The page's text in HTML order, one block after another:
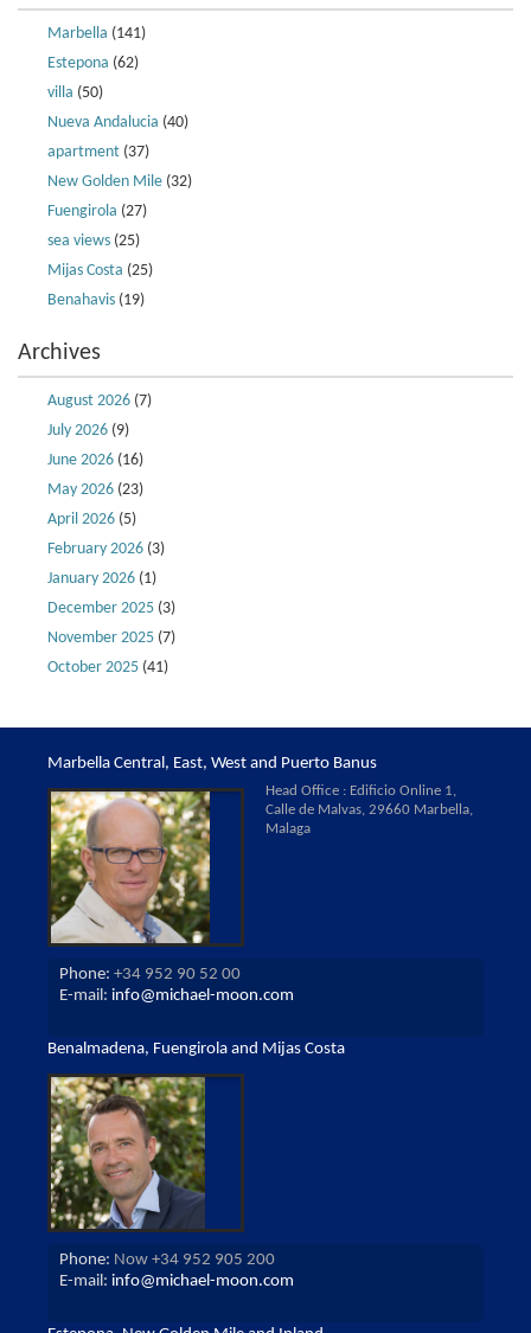
Marbella (141)
Estepona (62)
villa (50)
Nueva Andalucia (40)
apartment (37)
New Golden Mile (32)
Fuengirola (27)
sea views (25)
Mijas Costa (25)
Benahavis (19)
Archives
August 2026 (7)
July 2026 (9)
June 2026 (16)
May 2026 (23)
April 2026 (5)
February 2026 (3)
January 2026 (1)
December 2025 (3)
November 2025 (7)
October 2025 (41)
Marbella Central, East, West and Puerto Banus
Head Office : Edificio Online 1,
Calle de Malvas, 29660 Marbella,
Malaga
Phone: +34 952 90 52 00
E-mail: info@michael-moon.com
Benalmadena, Fuengirola and Mijas Costa
Phone: Now +34 952 905 200
E-mail: info@michael-moon.com